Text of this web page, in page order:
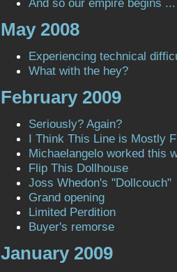
And so our empire begins ...
May 2008
Experiencing technical
What with the hey?
February 2009
Seriously? Again?
I Think This Line is Mostly
Michaelangelo worked this
Flip This Dollhouse
Joss Whedon's "Dollcouch"
Grand opening
Limited Perdition
Buyer's remorse
January 2009